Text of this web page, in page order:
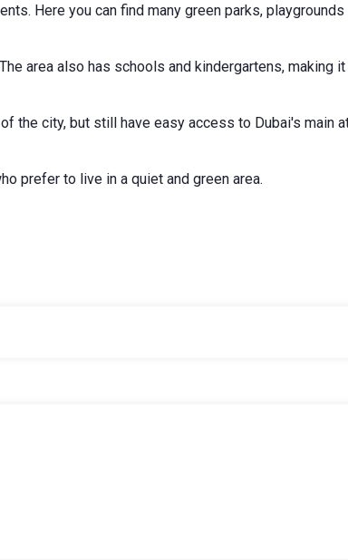
Here you can find many green parks,
area also has schools and kindergartens, making
the city, but still have easy access to Dubai's main
prefer to live in a quiet and green area.